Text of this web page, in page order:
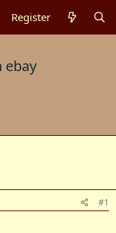
Register
ebay
#1